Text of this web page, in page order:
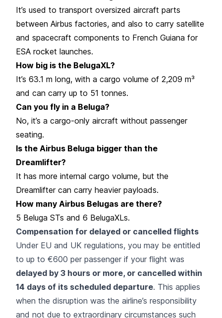
It’s used to transport oversized aircraft parts
between Airbus factories, and also to carry satellite
and spacecraft components to French Guiana for
ESA rocket launches.
How big is the BelugaXL?
It’s 63.1 m long, with a cargo volume of 2,209 m³
and can carry up to 51 tonnes.
Can you fly in a Beluga?
No, it’s a cargo-only aircraft without passenger
seating.
Is the Airbus Beluga bigger than the
Dreamlifter?
It has more internal cargo volume, but the
Dreamlifter can carry heavier payloads.
How many Airbus Belugas are there?
5 Beluga STs and 6 BelugaXLs.
Compensation for delayed or cancelled flights
Under EU and UK regulations, you may be entitled
to up to €600 per passenger if your flight was
delayed by 3 hours or more, or cancelled within
14 days of its scheduled departure. This applies
when the disruption was the airline’s responsibility
and not due to extraordinary circumstances such